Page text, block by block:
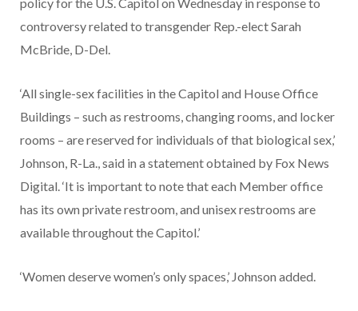
controversy related to transgender Rep.-elect Sarah
McBride, D-Del.
‘All single-sex facilities in the Capitol and House Office
Buildings – such as restrooms, changing rooms, and locker
rooms – are reserved for individuals of that biological sex,’
Johnson, R-La., said in a statement obtained by Fox News
Digital. ‘It is important to note that each Member office
has its own private restroom, and unisex restrooms are
available throughout the Capitol.’
‘Women deserve women’s only spaces,’ Johnson added.